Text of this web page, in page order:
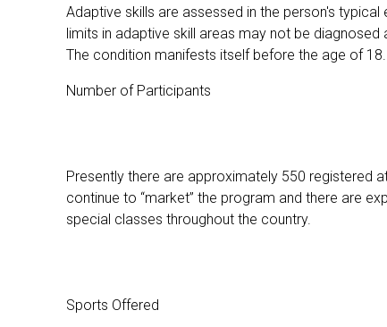
Adaptive skills are assessed in the person's
limits in adaptive skill areas may not be diagnosed
The condition manifests itself before the age of
Number of Participants
Presently there are approximately 550 registered
continue to “market” the program and there are
special classes throughout the country.
Sports Offered